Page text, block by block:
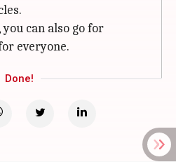
can also go for
everyone.
Done!